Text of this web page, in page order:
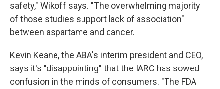
safety," Wikoff says. "The overwhelming majority
of those studies support lack of association"
between aspartame and cancer.
Kevin Keane, the ABA's interim president and CEO,
says it's "disappointing" that the IARC has sowed
confusion in the minds of consumers. "The FDA